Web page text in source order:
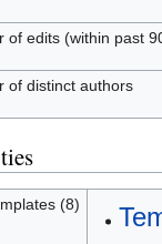
of edits (within past
of distinct authors
(8)